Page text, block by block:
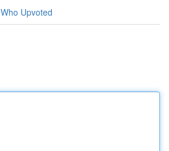
Who Upvoted